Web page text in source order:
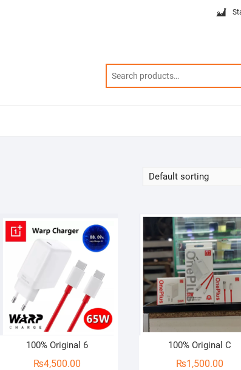
100% Original 6
₨4,500.00
100% Original C
₨1,500.00